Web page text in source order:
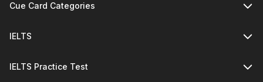
Cue Card Categories
IELTS
IELTS Practice Test